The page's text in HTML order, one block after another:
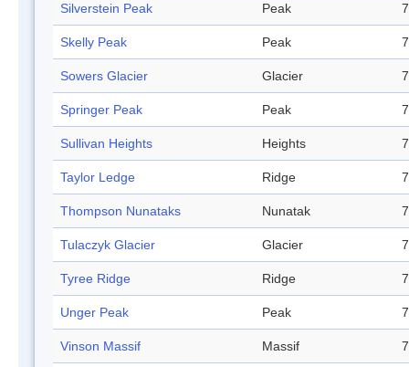
Silverstein Peak Peak
Skelly Peak Peak
Sowers Glacier Glacier
Springer Peak Peak
Sullivan Heights Heights
Taylor Ledge Ridge
Thompson Nunataks Nunatak
Tulaczyk Glacier Glacier
Tyree Ridge Ridge
Unger Peak Peak
Vinson Massif Massif